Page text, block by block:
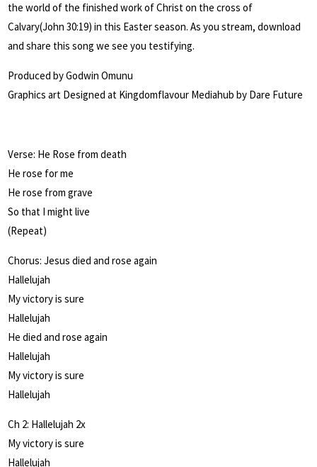
the world of the finished work of Christ on the cross of
Calvary(John 30:19) in this Easter season. As you stream, download
and share this song we see you testifying.
Produced by Godwin Omunu
Graphics art Designed at Kingdomflavour Mediahub by Dare Future
Verse: He Rose from death
He rose for me
He rose from grave
So that I might live
(Repeat)
Chorus: Jesus died and rose again
Hallelujah
My victory is sure
Hallelujah
He died and rose again
Hallelujah
My victory is sure
Hallelujah
Ch 2: Hallelujah 2x
My victory is sure
Hallelujah